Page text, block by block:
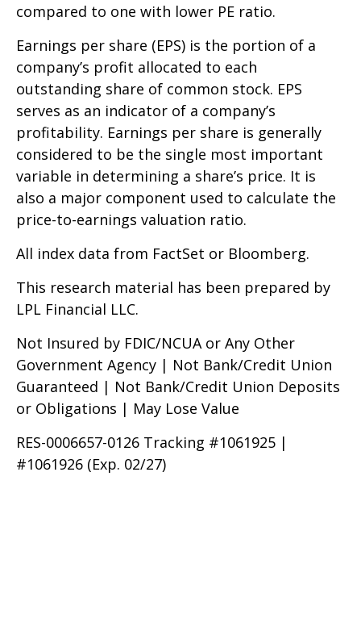
compared to one with lower PE ratio.
Earnings per share (EPS) is the portion of a
company’s profit allocated to each
outstanding share of common stock. EPS
serves as an indicator of a company’s
profitability. Earnings per share is generally
considered to be the single most important
variable in determining a share’s price. It is
also a major component used to calculate the
price-to-earnings valuation ratio.
All index data from FactSet or Bloomberg.
This research material has been prepared by
LPL Financial LLC.
Not Insured by FDIC/NCUA or Any Other
Government Agency | Not Bank/Credit Union
Guaranteed | Not Bank/Credit Union Deposits
or Obligations | May Lose Value
RES-0006657-0126 Tracking #1061925 |
#1061926 (Exp. 02/27)